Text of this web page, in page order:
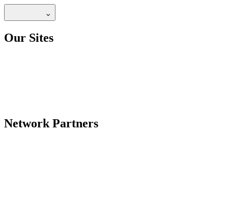
Our Sites
Network Partners